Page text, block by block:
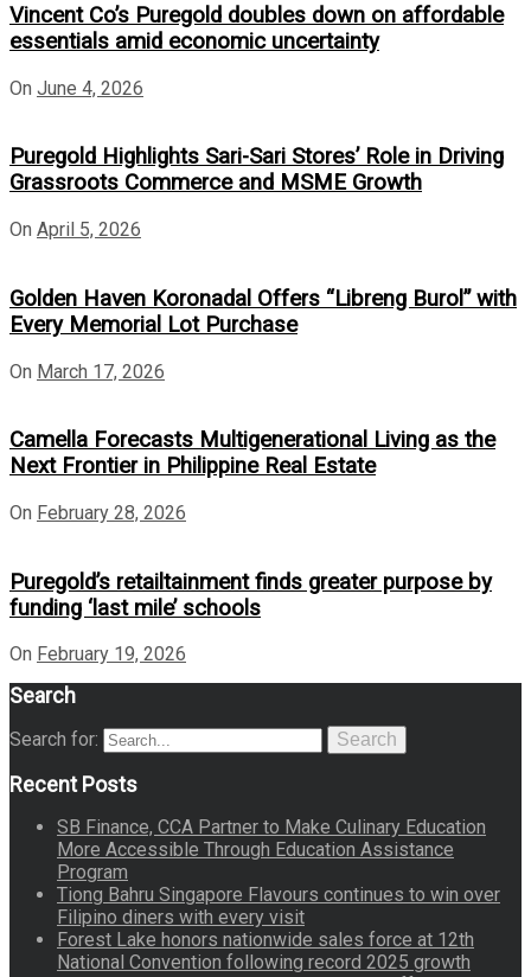
Vincent Co’s Puregold doubles down on affordable
essentials amid economic uncertainty
On June 4, 2026
Puregold Highlights Sari-Sari Stores’ Role in Driving
Grassroots Commerce and MSME Growth
On April 5, 2026
Golden Haven Koronadal Offers “Libreng Burol” with
Every Memorial Lot Purchase
On March 17, 2026
Camella Forecasts Multigenerational Living as the
Next Frontier in Philippine Real Estate
On February 28, 2026
Puregold’s retailtainment finds greater purpose by
funding ‘last mile’ schools
On February 19, 2026
Search
Search for: Search
Recent Posts
SB Finance, CCA Partner to Make Culinary Education
More Accessible Through Education Assistance
Program
Tiong Bahru Singapore Flavours continues to win over
Filipino diners with every visit
Forest Lake honors nationwide sales force at 12th
National Convention following record 2025 growth